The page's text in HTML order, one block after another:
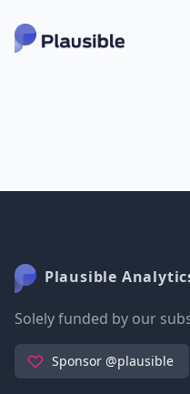
Plausible
Solely funded by our
Sponsor @plausible